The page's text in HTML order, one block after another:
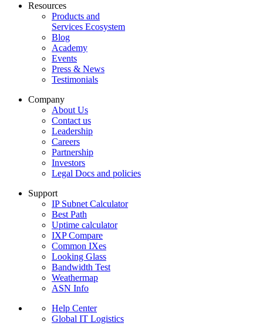
Resources
Products and
Services Ecosystem
Blog
Academy
Events
Press & News
Testimonials
Company
About Us
Contact us
Leadership
Careers
Partnership
Investors
Legal Docs and policies
Support
IP Subnet Calculator
Best Path
Uptime calculator
IXP Compare
Common IXes
Looking Glass
Bandwidth Test
Weathermap
ASN Info
Help Center
Global IT Logistics